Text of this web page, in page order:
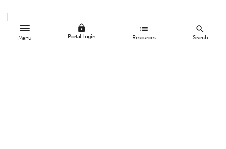
Menu
lock
Portal Login
list
Resources
search
Search
Faculty advisers for the CSUF student team